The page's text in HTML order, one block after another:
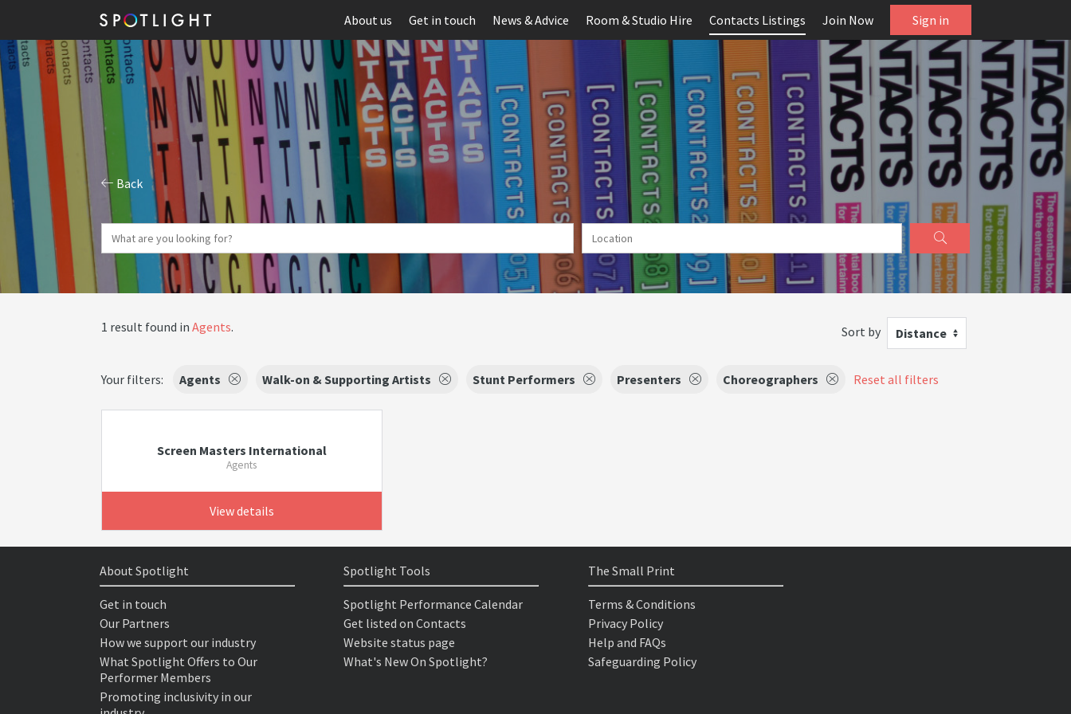
About us Get in touch News & Advice Room & Studio Hire Contacts Listings Join Now Sign in
Back
1 result found in Agents. Sort by Distance
Your filters: Agents Walk-on & Supporting Artists Stunt Performers Presenters Choreographers Reset all filters
Screen Masters International
Agents
View details
About Spotlight
Get in touch
Our Partners
How we support our industry
What Spotlight Offers to Our
Performer Members
Promoting inclusivity in our
Spotlight Tools
Spotlight Performance Calendar
Get listed on Contacts
Website status page
What's New On Spotlight?
The Small Print
Terms & Conditions
Privacy Policy
Help and FAQs
Safeguarding Policy